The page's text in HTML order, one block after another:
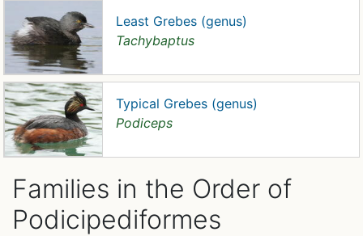
Least Grebes (genus)
Tachybaptus
Typical Grebes (genus)
Podiceps
Families in the Order of
Podicipediformes